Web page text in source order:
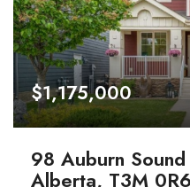
$1,175,000
98 Auburn
Alberta, T3M 0R6